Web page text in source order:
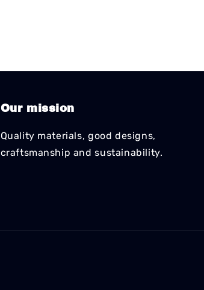
Our mission
Quality materials, good designs,
craftsmanship and sustainability.